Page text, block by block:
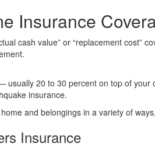
Insurance
cash value” or “replacement
usually 20 to 30 percent on top of
insurance.
and belongings in a variety of
Insurance